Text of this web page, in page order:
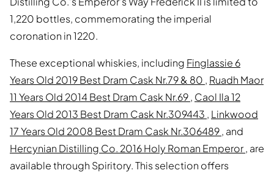
1,220 bottles, commemorating the imperial
coronation in 1220.
These exceptional whiskies, including Finglassie 6
Years Old 2019 Best Dram Cask Nr.79 & 80 , Ruadh Maor
11 Years Old 2014 Best Dram Cask Nr.69, Caol Ila 12
Years Old 2013 Best Dram Cask Nr.309443 , Linkwood
17 Years Old 2008 Best Dram Cask Nr.306489, and
Hercynian Distilling Co. 2016 Holy Roman Emperor, are
available through Spiritory. This selection offers